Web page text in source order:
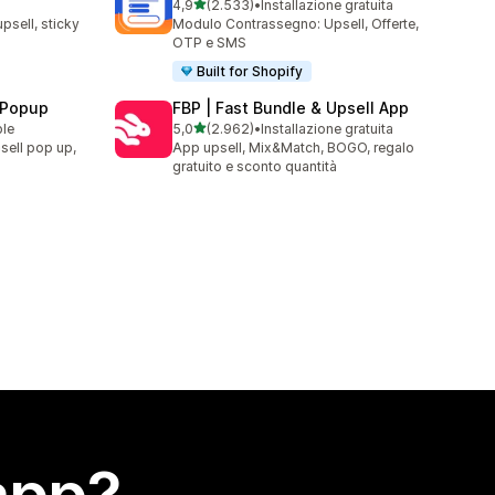
sticky
4,9stelle su 5
(2.533)
2533 recensioni totali
•Installazione gratuita
Modulo Contrassegno: Upsell, Offerte,
OTP e SMS
Built for Shopify
pop up,
FBP | Fast Bundle & Upsell App
5,0stelle su 5
(2.962)
2962 recensioni totali
•Installazione gratuita
App upsell, Mix&Match, BOGO, regalo
gratuito e sconto quantità